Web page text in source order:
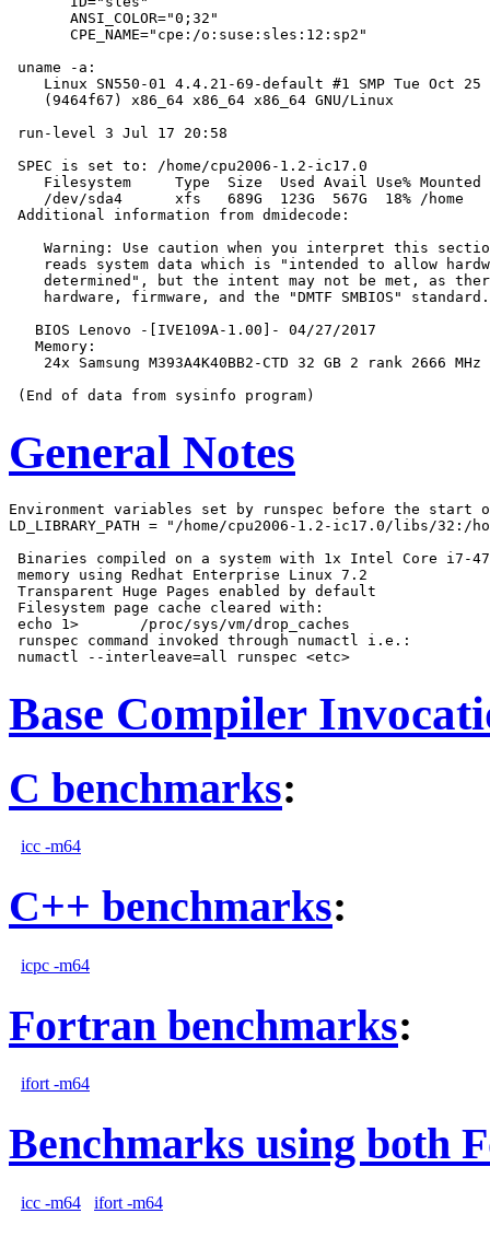
       ANSI_COLOR="0;32"
       CPE_NAME="cpe:/o:suse:sles:12:sp2"
uname -a:
Linux SN550-01 4.4.21-69-default #1 SMP Tue Oct 25
    (9464f67) x86_64 x86_64 x86_64 GNU/Linux
run-level 3 Jul 17 20:58
SPEC is set to: /home/cpu2006-1.2-ic17.0
Filesystem     Type  Size  Used Avail Use% Mounted
    /dev/sda4      xfs   689G  123G  567G  18% /home
Additional information from dmidecode:
Warning: Use caution when you interpret this
reads system data which is "intended to allow
determined", but the intent may not be met, as
    hardware, firmware, and the "DMTF SMBIOS" standard.
   BIOS Lenovo -[IVE109A-1.00]- 04/27/2017
   Memory:
    24x Samsung M393A4K40BB2-CTD 32 GB 2 rank 2666 MHz
General Notes
Environment variables set by runspec before the start
LD_LIBRARY_PATH = "/home/cpu2006-1.2-ic17.0/libs/
Binaries compiled on a system with 1x Intel Core i7-4790
memory using Redhat Enterprise Linux 7.2
Transparent Huge Pages enabled by default
Filesystem page cache cleared with:
echo 1>       /proc/sys/vm/drop_caches
runspec command invoked through numactl i.e.:
Base Compiler
C benchmarks:
icc -m64
C++ benchmarks:
icpc -m64
Fortran benchmarks:
ifort -m64
Benchmarks using both
icc -m64 ifort -m64